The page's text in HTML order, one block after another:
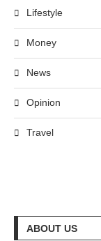
Lifestyle
Money
News
Opinion
Travel
ABOUT US